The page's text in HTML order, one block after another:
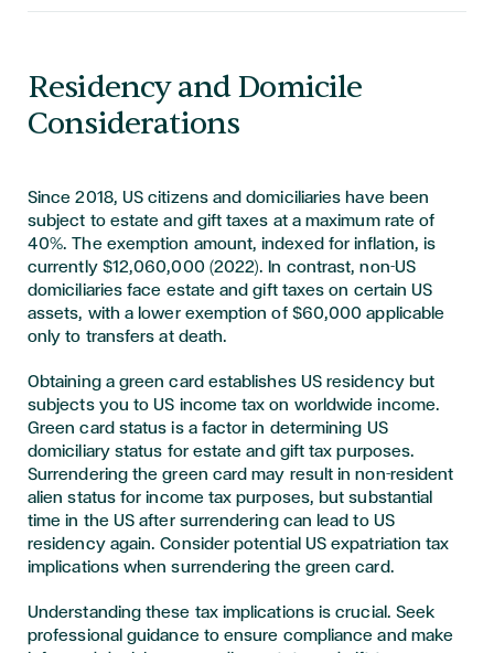
Residency and Domicile
Considerations
Since 2018, US citizens and domiciliaries have been
subject to estate and gift taxes at a maximum rate of
40%. The exemption amount, indexed for inflation, is
currently $12,060,000 (2022). In contrast, non-US
domiciliaries face estate and gift taxes on certain US
assets, with a lower exemption of $60,000 applicable
only to transfers at death.
Obtaining a green card establishes US residency but
subjects you to US income tax on worldwide income.
Green card status is a factor in determining US
domiciliary status for estate and gift tax purposes.
Surrendering the green card may result in non-resident
alien status for income tax purposes, but substantial
time in the US after surrendering can lead to US
residency again. Consider potential US expatriation tax
implications when surrendering the green card.
Understanding these tax implications is crucial. Seek
professional guidance to ensure compliance and make